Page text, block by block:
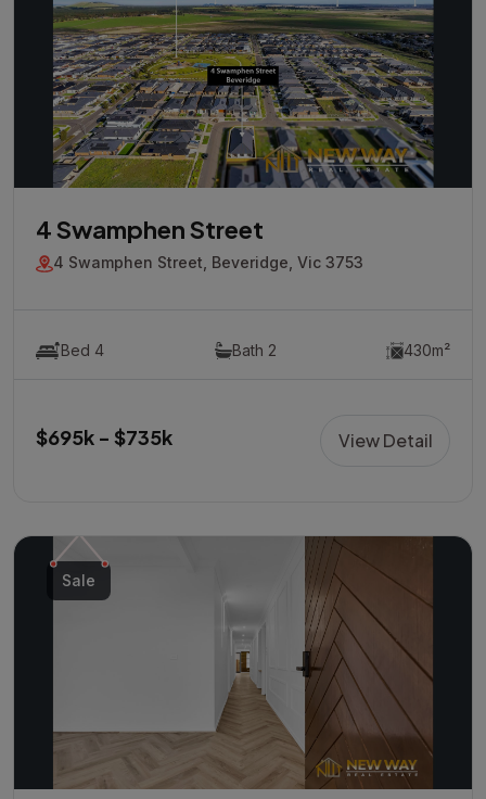
4 Swamphen Street
4 Swamphen Street, Beveridge, Vic 3753
Bed 4 Bath 2 430m²
$695k - $735k View Detail
Sale